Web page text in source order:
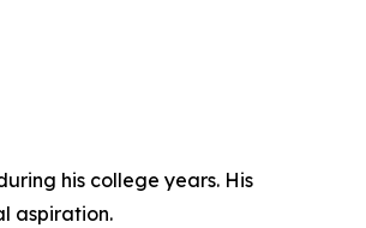
his college years. His
aspiration.